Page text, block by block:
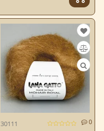
30111 0